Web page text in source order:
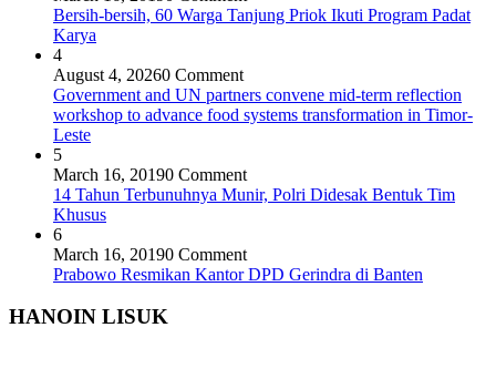
Bersih-bersih, 60 Warga Tanjung Priok Ikuti Program Padat
Karya
4
August 4, 20260 Comment
Government and UN partners convene mid-term reflection
workshop to advance food systems transformation in Timor-
Leste
5
March 16, 20190 Comment
14 Tahun Terbunuhnya Munir, Polri Didesak Bentuk Tim
Khusus
6
March 16, 20190 Comment
Prabowo Resmikan Kantor DPD Gerindra di Banten
HANOIN LISUK